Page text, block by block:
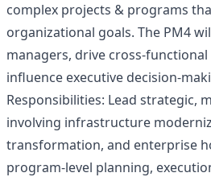
complex projects & programs
organizational goals. The PM4
managers, drive cross-
influence executive decision-
Responsibilities: Lead strategic,
involving infrastructure
transformation, and enterprise
program-level planning,